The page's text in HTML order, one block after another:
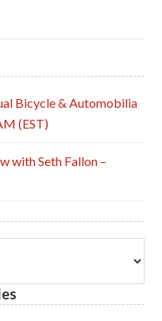
Bicycle & Automobilia
(EST)
with Seth Fallon –